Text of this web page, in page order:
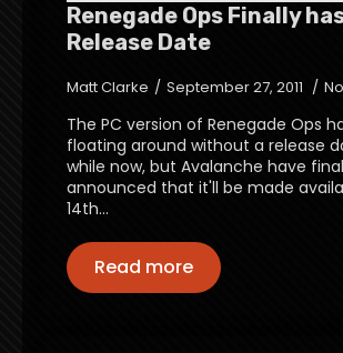
Renegade Ops Finally
Release Date
Matt Clarke September 27, 2011
The PC version of Renegade Ops
floating around without a release
while now, but Avalanche have
announced that it'll be made
14th…
Read more